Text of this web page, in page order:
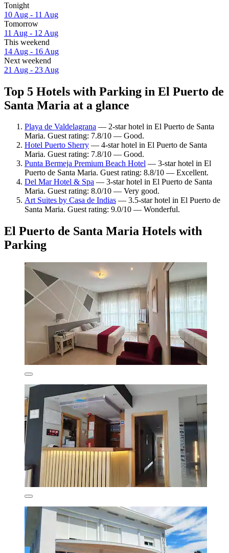
Tonight
10 Aug - 11 Aug
Tomorrow
11 Aug - 12 Aug
This weekend
14 Aug - 16 Aug
Next weekend
21 Aug - 23 Aug
Top 5 Hotels with Parking in El Puerto de
Santa Maria at a glance
Playa de Valdelagrana — 2-star hotel in El Puerto de Santa
Maria. Guest rating: 7.8/10 — Good.
Hotel Puerto Sherry — 4-star hotel in El Puerto de Santa
Maria. Guest rating: 7.8/10 — Good.
Punta Bermeja Premium Beach Hotel — 3-star hotel in El
Puerto de Santa Maria. Guest rating: 8.8/10 — Excellent.
Del Mar Hotel & Spa — 3-star hotel in El Puerto de Santa
Maria. Guest rating: 8.0/10 — Very good.
Art Suites by Casa de Indias — 3.5-star hotel in El Puerto de
Santa Maria. Guest rating: 9.0/10 — Wonderful.
El Puerto de Santa Maria Hotels with
Parking